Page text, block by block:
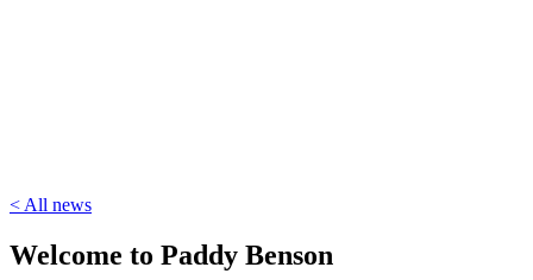
< All news
Welcome to Paddy Benson